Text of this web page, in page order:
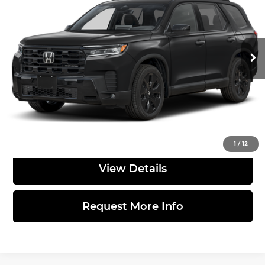
1 /12
5FNYG1H9XTB050336 Stock: 562650Model: YG1H9TKNW
In Stock Int.
Less
MSRP:
$58,580
Doc Fee
$490
Total Price:
$59,070
View Details
Request More Info